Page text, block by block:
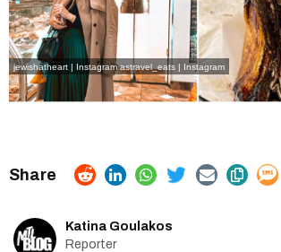
jewishatheart | Instagram astravel_eats | Instagram
Katina Goulakos
Reporter